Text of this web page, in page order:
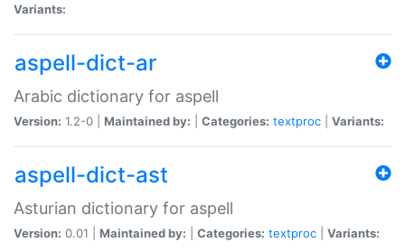
Variants:
aspell-dict-ar
Arabic dictionary for aspell
Version: 1.2-0 | Maintained by: Categories: textproc Variants:
aspell-dict-ast
Asturian dictionary for aspell
Version: 0.01 | Maintained by: Categories: textproc Variants: